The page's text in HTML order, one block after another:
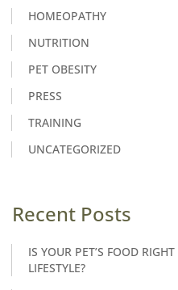
HOMEOPATHY
NUTRITION
PET OBESITY
PRESS
TRAINING
UNCATEGORIZED
Recent Posts
IS YOUR PET’S FOOD
LIFESTYLE?